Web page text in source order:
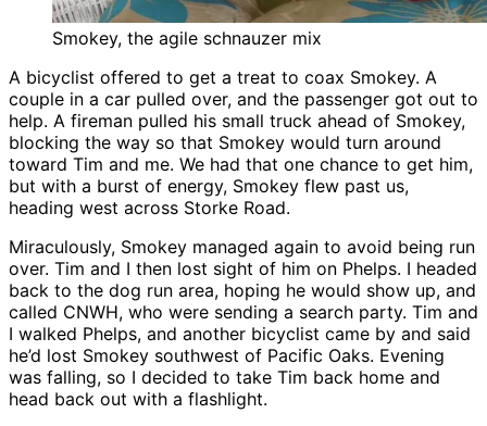
Smokey, the agile schnauzer mix
A bicyclist offered to get a treat to coax Smokey. A
couple in a car pulled over, and the passenger got out to
help. A fireman pulled his small truck ahead of Smokey,
blocking the way so that Smokey would turn around
toward Tim and me. We had that one chance to get him,
but with a burst of energy, Smokey flew past us,
heading west across Storke Road.
Miraculously, Smokey managed again to avoid being run
over. Tim and I then lost sight of him on Phelps. I headed
back to the dog run area, hoping he would show up, and
called CNWH, who were sending a search party. Tim and
I walked Phelps, and another bicyclist came by and said
he’d lost Smokey southwest of Pacific Oaks. Evening
was falling, so I decided to take Tim back home and
head back out with a flashlight.